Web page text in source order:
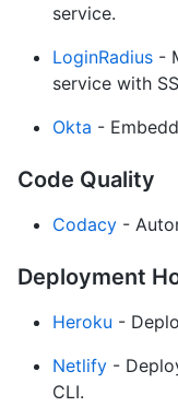
service.
LoginRadius -
service with
Okta -
Code Quality
Codacy -
Deployment
Heroku -
Netlify -
CLI.